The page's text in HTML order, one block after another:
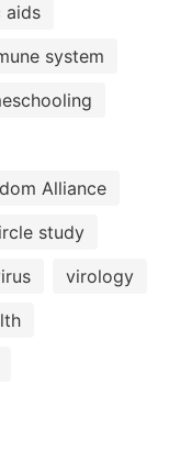
aids
system
Alliance
study
virology